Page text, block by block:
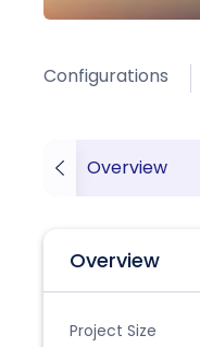
Configurations
Overview
Overview
Project Size